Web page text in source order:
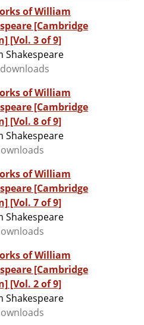
of William
[Cambridge
[Vol. 3 of 9]
Shakespeare
of William
[Cambridge
[Vol. 8 of 9]
Shakespeare
of William
[Cambridge
[Vol. 7 of 9]
Shakespeare
of William
[Cambridge
[Vol. 2 of 9]
Shakespeare